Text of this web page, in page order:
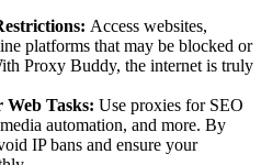
Access websites,
platforms that may be blocked or
Proxy Buddy, the internet is truly
Web Tasks: Use proxies for SEO
automation, and more. By
IP bans and ensure your